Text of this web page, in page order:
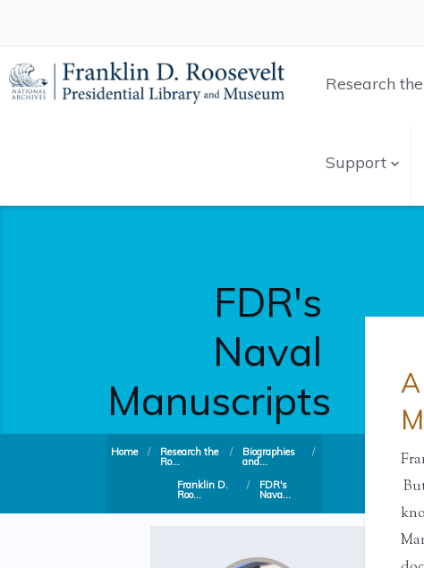
Research
Support
FDR's
Naval
Manuscripts
Home / Research the
Ro...
/ Biographies
and...
/
Franklin D.
Roo...
/ FDR's
Nava...